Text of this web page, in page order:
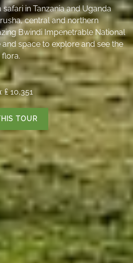
in Tanzania and Uganda
central and northern
Bwindi Impenetrable National
space to explore and see the
: ₤ 10,351
TOUR